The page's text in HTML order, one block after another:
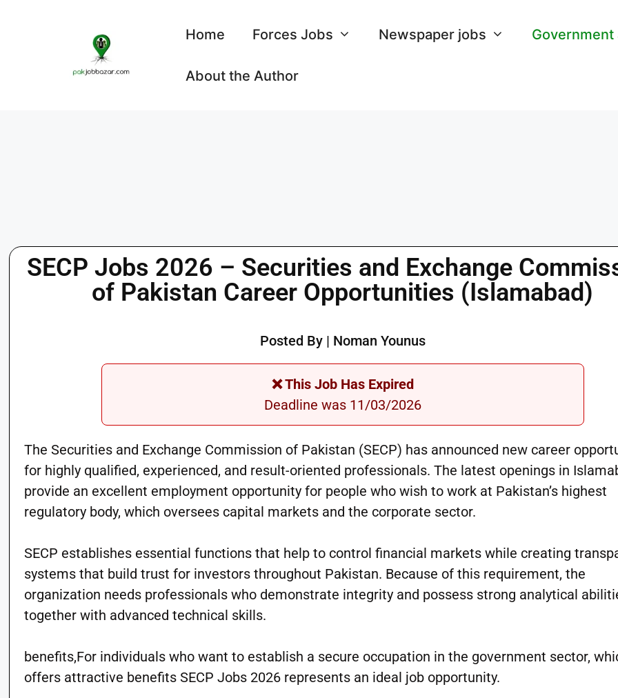
Home Forces Jobs Newspaper jobs Government
About the Author
SECP Jobs 2026 – Securities and Exchange
of Pakistan Career Opportunities (Islamabad)
Posted By | Noman Younus
❌ This Job Has Expired
Deadline was 11/03/2026
The Securities and Exchange Commission of Pakistan (SECP) has announced new career
for highly qualified, experienced, and result-oriented professionals. The latest openings in
provide an excellent employment opportunity for people who wish to work at Pakistan’s highest
regulatory body, which oversees capital markets and the corporate sector.
SECP establishes essential functions that help to control financial markets while creating
systems that build trust for investors throughout Pakistan. Because of this requirement, the
organization needs professionals who demonstrate integrity and possess strong analytical
together with advanced technical skills.
benefits,For individuals who want to establish a secure occupation in the government sector,
offers attractive benefits SECP Jobs 2026 represents an ideal job opportunity.